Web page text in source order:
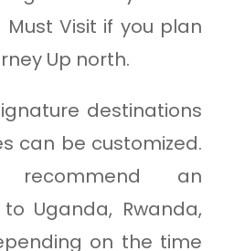
Visit if you plan
Up north.
destinations
can be customized.
an
Uganda, Rwanda,
on the time